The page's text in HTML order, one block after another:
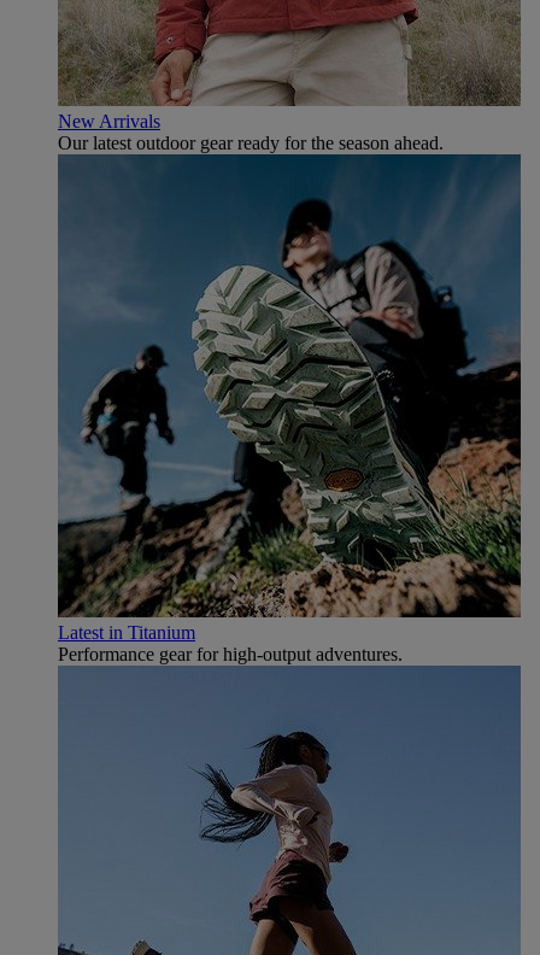
New Arrivals
Our latest outdoor gear ready for the season ahead.
Latest in Titanium
Performance gear for high‑output adventures.